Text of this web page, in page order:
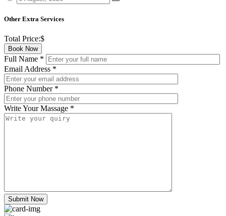
Other Extra Services
Total Price:$
Book Now
Full Name *
Email Address *
Phone Number *
Write Your Massage *
Submit Now